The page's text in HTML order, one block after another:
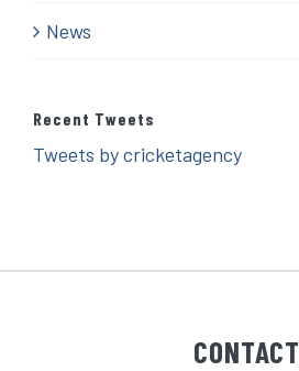
News
Recent Tweets
Tweets by cricketagency
CONTACT